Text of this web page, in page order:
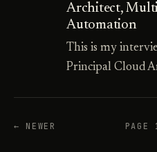
Architect,
Automation
This is my
Principal Cloud
← NEWER